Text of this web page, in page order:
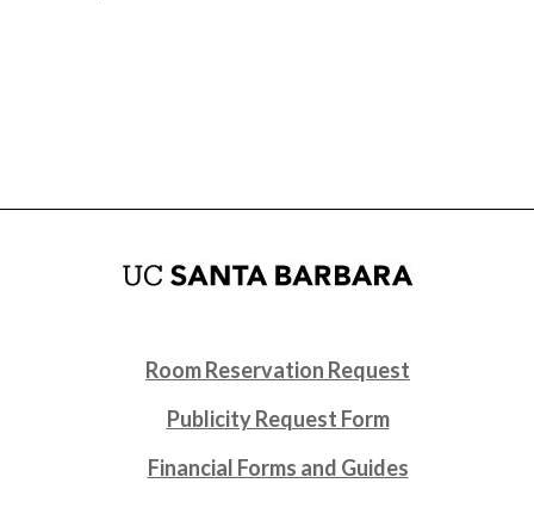
Room Reservation Request
Publicity Request Form
Financial Forms and Guides